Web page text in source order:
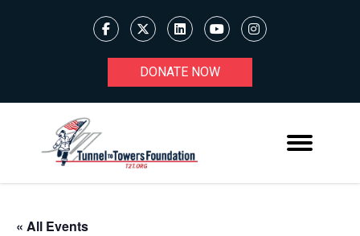
DONATE NOW
« All Events